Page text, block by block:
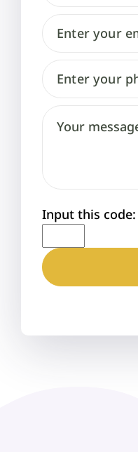
Input this code: